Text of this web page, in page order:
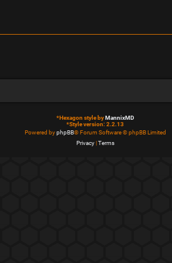
*Hexagon style byMannixMD
*Style version: 2.2.13
Powered byphpBB® Forum Software © phpBB Limited
Privacy|Terms